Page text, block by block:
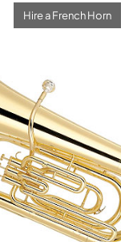
Hire a French Horn